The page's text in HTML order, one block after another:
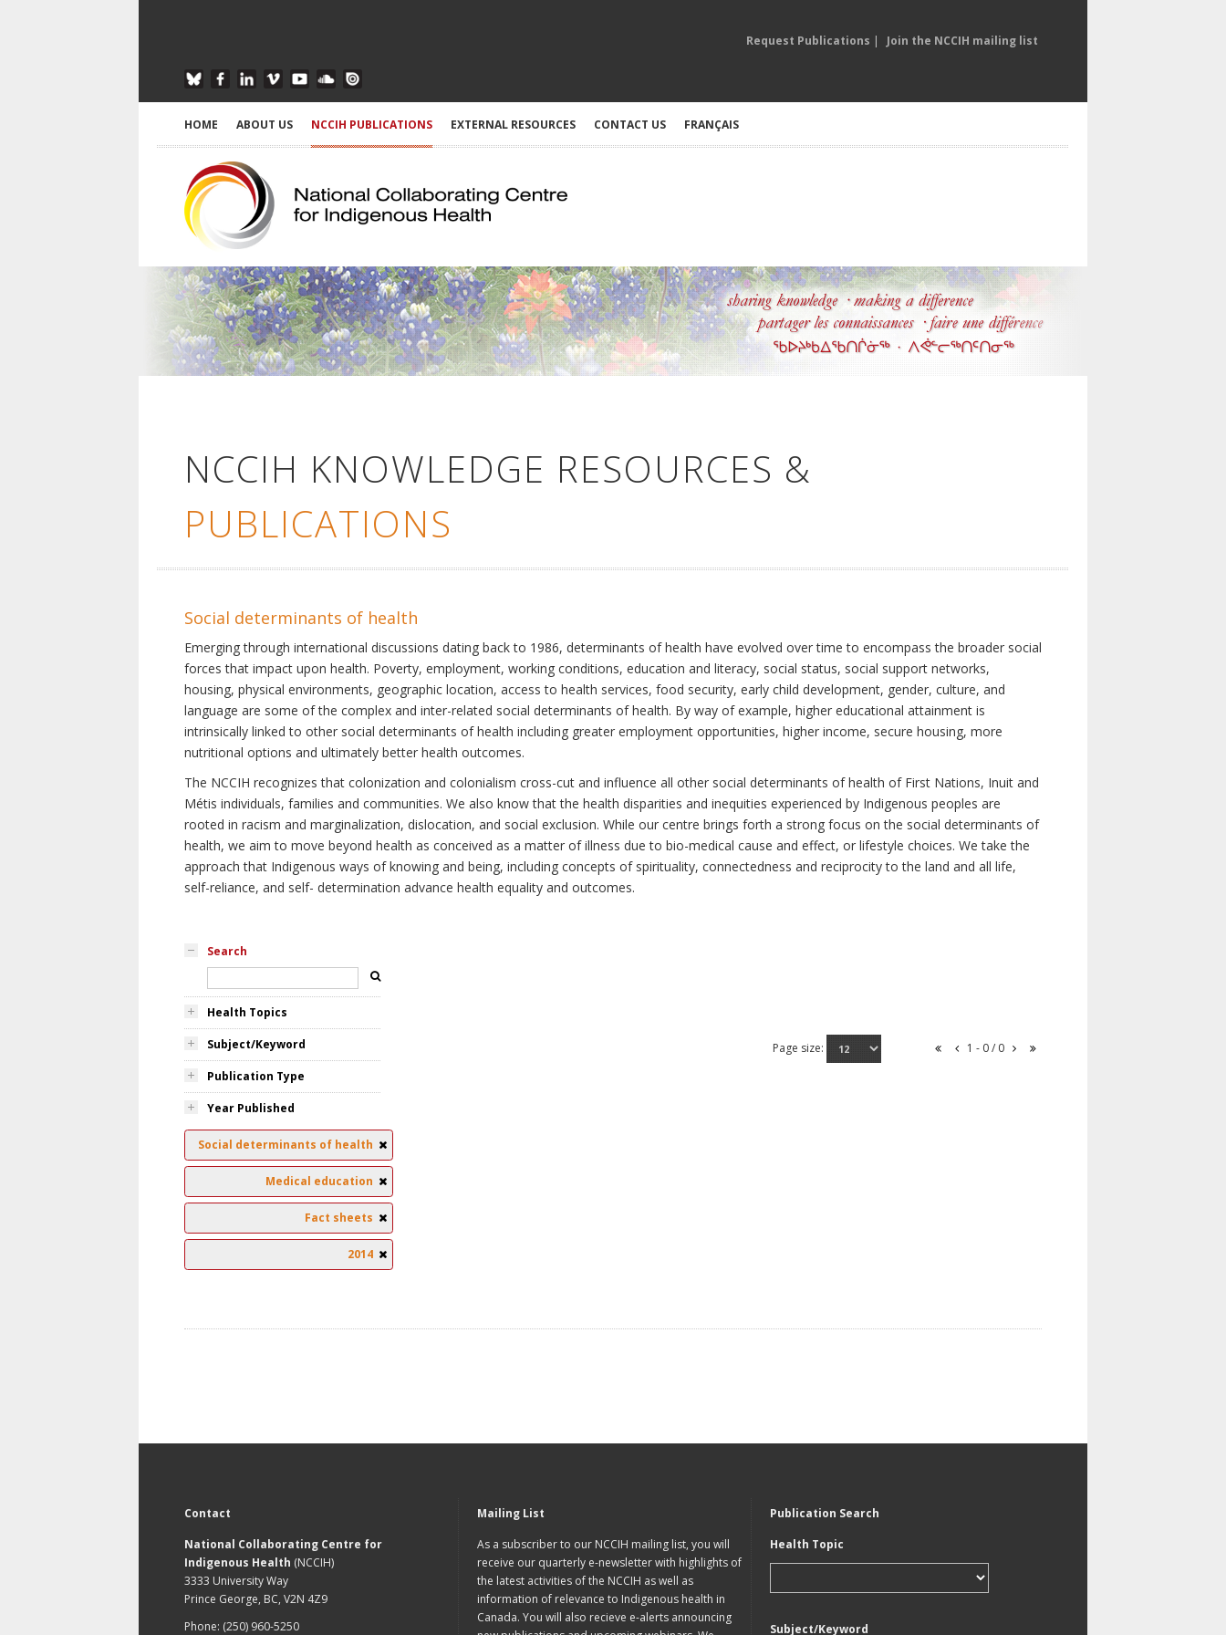
Request Publications | Join the NCCIH mailing list
HOME ABOUT US NCCIH PUBLICATIONS EXTERNAL RESOURCES CONTACT US FRANÇAIS
NCCIH KNOWLEDGE RESOURCES &
PUBLICATIONS
Social determinants of health
Emerging through international discussions dating back to 1986, determinants of health have evolved over time to encompass the broader social
forces that impact upon health. Poverty, employment, working conditions, education and literacy, social status, social support networks,
housing, physical environments, geographic location, access to health services, food security, early child development, gender, culture, and
language are some of the complex and inter-related social determinants of health. By way of example, higher educational attainment is
intrinsically linked to other social determinants of health including greater employment opportunities, higher income, secure housing, more
nutritional options and ultimately better health outcomes.
The NCCIH recognizes that colonization and colonialism cross-cut and influence all other social determinants of health of First Nations, Inuit and
Métis individuals, families and communities. We also know that the health disparities and inequities experienced by Indigenous peoples are
rooted in racism and marginalization, dislocation, and social exclusion. While our centre brings forth a strong focus on the social determinants of
health, we aim to move beyond health as conceived as a matter of illness due to bio-medical cause and effect, or lifestyle choices. We take the
approach that Indigenous ways of knowing and being, including concepts of spirituality, connectedness and reciprocity to the land and all life,
self-reliance, and self- determination advance health equality and outcomes.
Search
Health Topics
Subject/Keyword
Publication Type
Year Published
Social determinants of health
Medical education
Fact sheets
2014
Page size: 1 - 0 / 0
Contact
National Collaborating Centre for
Indigenous Health (NCCIH)
3333 University Way
Prince George, BC, V2N 4Z9
Phone: (250) 960-5250
Mailing List
As a subscriber to our NCCIH mailing list, you will
receive our quarterly e-newsletter with highlights of
the latest activities of the NCCIH as well as
information of relevance to Indigenous health in
Canada. You will also recieve e-alerts announcing
Publication Search
Health Topic
Subject/Keyword